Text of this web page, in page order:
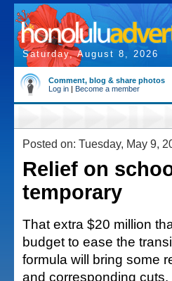
Saturday, August 8, 2026
Comment, blog & share photos
Log in | Become a member
Posted on: Tuesday, May 9,
Relief on
temporary
That extra $20 million
budget to ease the
formula will bring some
and corresponding cuts.